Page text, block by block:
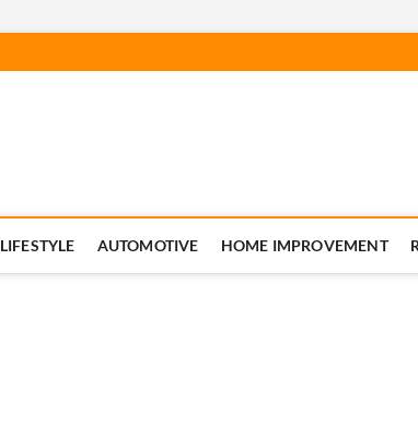
LIFESTYLE AUTOMOTIVE HOME IMPROVEMENT